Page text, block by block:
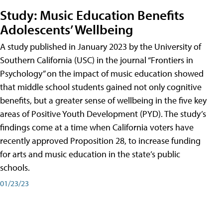
Study: Music Education Benefits
Adolescents’ Wellbeing
A study published in January 2023 by the University of
Southern California (USC) in the journal “Frontiers in
Psychology” on the impact of music education showed
that middle school students gained not only cognitive
benefits, but a greater sense of wellbeing in the five key
areas of Positive Youth Development (PYD). The study’s
findings come at a time when California voters have
recently approved Proposition 28, to increase funding
for arts and music education in the state’s public
schools.
01/23/23